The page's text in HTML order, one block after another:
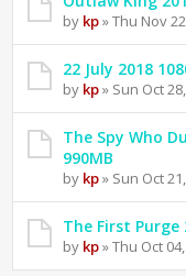
by kp» Thu Nov
22 July 2018
by kp» Sun Oct
The Spy Who
990MB
by kp» Sun Oct
The First Purge
by kp» Thu Oct